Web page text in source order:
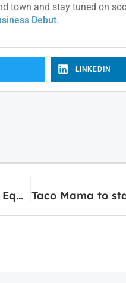
town and stay tuned on
Debut.
LINKEDIN
Carroll County First Responders Now Equipped With Stryker LUCAS 3 Chest Compression Devices